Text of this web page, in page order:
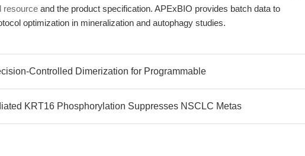
resource and the product specification. APExBIO provides batch data to
optimization in mineralization and autophagy studies.
Controlled Dimerization for Programmable
KRT16 Phosphorylation Suppresses NSCLC Metas